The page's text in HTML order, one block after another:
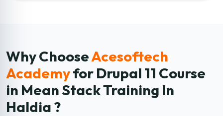
Why ChooseAcesoftech
Academyfor Drupal 11 Course
in Mean Stack Training In
Haldia ?